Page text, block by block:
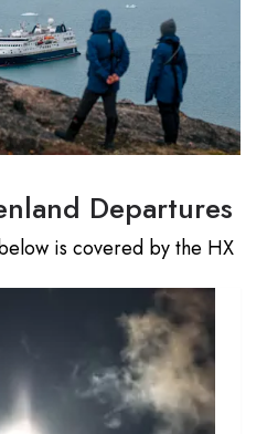
Departures
is covered by the HX